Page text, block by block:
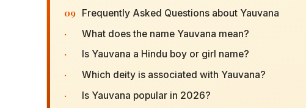
09 Frequently Asked Questions about Yauvana
· What does the name Yauvana mean?
· Is Yauvana a Hindu boy or girl name?
· Which deity is associated with Yauvana?
· Is Yauvana popular in 2026?